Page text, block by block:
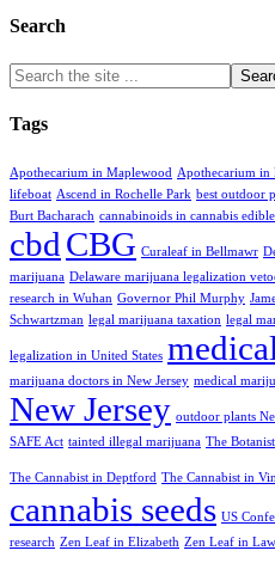
Search
Tags
Apothecarium in Maplewood Apothecarium in
lifeboat Ascend in Rochelle Park best outdoor
Burt Bacharach cannabinoids in cannabis
cbd CBG Curaleaf in Bellmawr
marijuana Delaware marijuana legalization
research in Wuhan Governor Phil Murphy
Schwartzman legal marijuana taxation legal
legalization in United States
marijuana doctors in New Jersey medical
New Jersey outdoor plants
SAFE Act tainted illegal marijuana The
The Cannabist in Deptford The Cannabist in
cannabis seeds US
research Zen Leaf in Elizabeth Zen Leaf in